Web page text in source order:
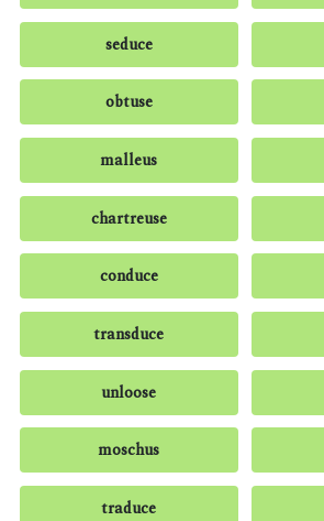
seduce
obtuse
malleus
chartreuse
conduce
transduce
unloose
moschus
traduce